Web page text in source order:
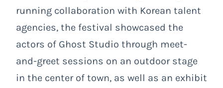
running collaboration with Korean talent
agencies, the festival showcased the
actors of Ghost Studio through meet-
and-greet sessions on an outdoor stage
in the center of town, as well as an exhibit